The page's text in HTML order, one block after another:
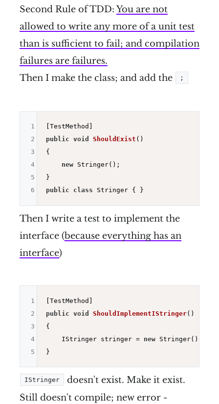
Second Rule of TDD: You are not
allowed to write any more of a unit test
than is sufficient to fail; and compilation
failures are failures.
Then I make the class; and add the
;
public void ShouldExist ()
{
new Stringer();
public
class
1
2
3
4
5
6
Then I write a test to implement the
interface (because everything has an
interface)
public void ShouldImplementIStringer()
{
    IStringer stringer =
new Stringer();
1
2
3
4
5
IStringer
doesn't exist. Make it exist.
Still doesn't compile; new error -